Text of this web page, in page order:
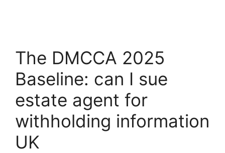
The DMCCA 2025
Baseline: can I sue
estate agent for
withholding information
UK